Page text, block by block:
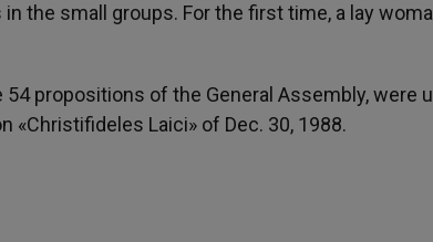
the small groups. For the first time, a lay
propositions of the General Assembly, were
Laici» of Dec. 30, 1988.